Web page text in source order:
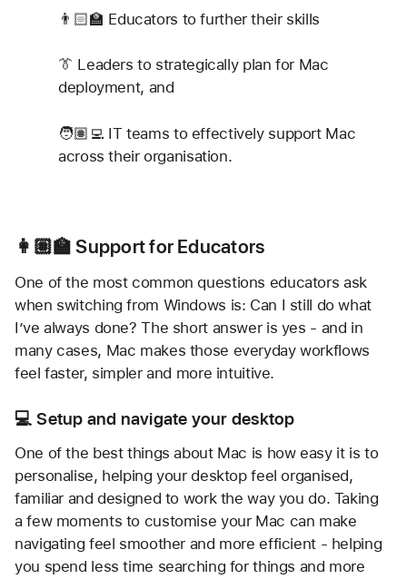
👨🏻‍🏫 Educators to further their skills
👔 Leaders to strategically plan for Mac
deployment, and
🧑🏽‍💻 IT teams to effectively support Mac
across their organisation.
👩🏽‍🏫 Support for Educators
One of the most common questions educators ask
when switching from Windows is: Can I still do what
I’ve always done? The short answer is yes - and in
many cases, Mac makes those everyday workflows
feel faster, simpler and more intuitive.
💻 Setup and navigate your desktop
One of the best things about Mac is how easy it is to
personalise, helping your desktop feel organised,
familiar and designed to work the way you do. Taking
a few moments to customise your Mac can make
navigating feel smoother and more efficient - helping
you spend less time searching for things and more